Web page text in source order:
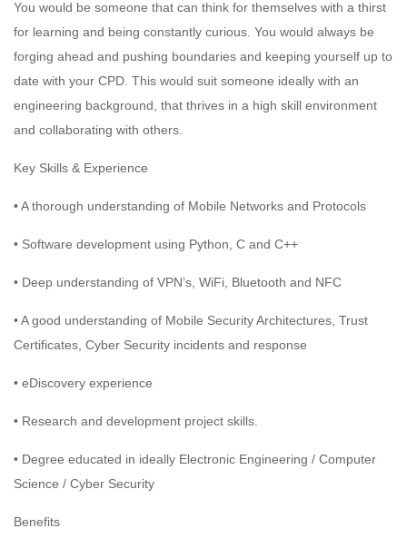
You would be someone that can think for themselves with a thirst
for learning and being constantly curious. You would always be
forging ahead and pushing boundaries and keeping yourself up to
date with your CPD. This would suit someone ideally with an
engineering background, that thrives in a high skill environment
and collaborating with others.
Key Skills & Experience
• A thorough understanding of Mobile Networks and Protocols
• Software development using Python, C and C++
• Deep understanding of VPN’s, WiFi, Bluetooth and NFC
• A good understanding of Mobile Security Architectures, Trust
Certificates, Cyber Security incidents and response
• eDiscovery experience
• Research and development project skills.
• Degree educated in ideally Electronic Engineering / Computer
Science / Cyber Security
Benefits